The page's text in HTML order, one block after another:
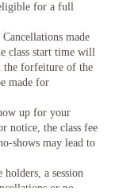
for a full
made
class start time will
the forfeiture of the
made for
up for your
notice, the class fee
shows may lead to
holders, a session
or no-